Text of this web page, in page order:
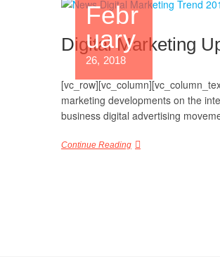
Febr
uary
26, 2018
Digital Marketing
marketing developments on the
business digital advertising
Continue Reading